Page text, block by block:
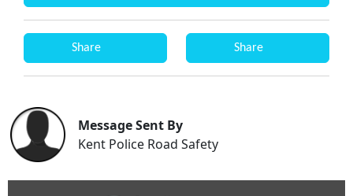
Share Share
Message Sent By
Kent Police Road Safety